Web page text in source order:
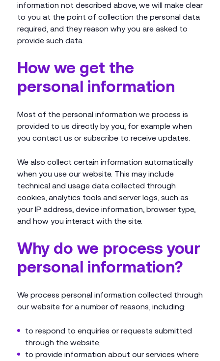
information not described above, we will make clear
to you at the point of collection the personal data
required, and they reason why you are asked to
provide such data.
How we get the
personal information
Most of the personal information we process is
provided to us directly by you, for example when
you contact us or subscribe to receive updates.
We also collect certain information automatically
when you use our website. This may include
technical and usage data collected through
cookies, analytics tools and server logs, such as
your IP address, device information, browser type,
and how you interact with the site.
Why do we process your
personal information?
We process personal information collected through
our website for a number of reasons, including:
to respond to enquiries or requests submitted
through the website;
to provide information about our services where